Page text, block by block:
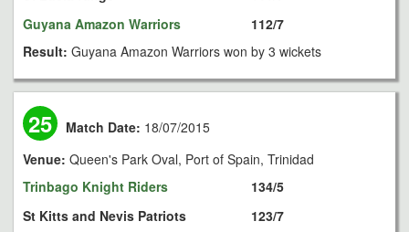
Guyana Amazon Warriors
112/7
Result: Guyana Amazon Warriors won by 3 wickets
25 Match Date: 18/07/2015
Venue: Queen's Park Oval, Port of Spain, Trinidad
Trinbago Knight Riders
St Kitts and Nevis Patriots
134/5
123/7